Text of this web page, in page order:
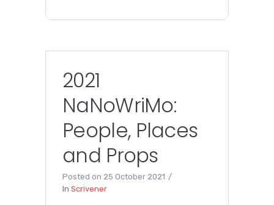
2021
NaNoWriMo:
People, Places
and Props
Posted on 25 October 2021
In Scrivener